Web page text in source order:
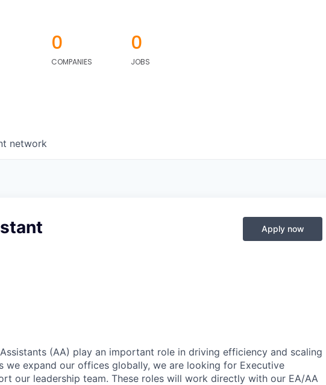
0
COMPANIES
0
JOBS
network
Apply now
(AA) play an important role in driving efficiency and scaling
we expand our offices globally, we are looking for Executive
our leadership team. These roles will work directly with our EA/AA